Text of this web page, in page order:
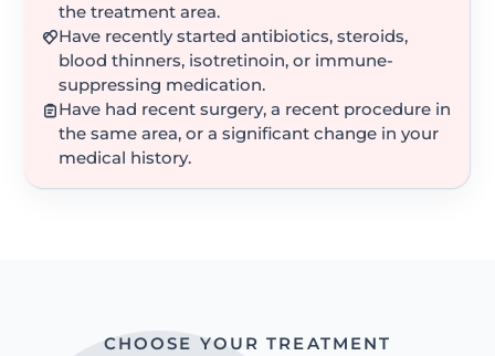
the treatment area.
Have recently started antibiotics, steroids,
blood thinners, isotretinoin, or immune-
suppressing medication.
Have had recent surgery, a recent procedure in
the same area, or a significant change in your
medical history.
CHOOSE YOUR TREATMENT